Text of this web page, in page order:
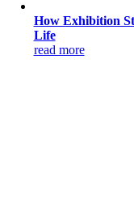
How Exhibition
Life
read more